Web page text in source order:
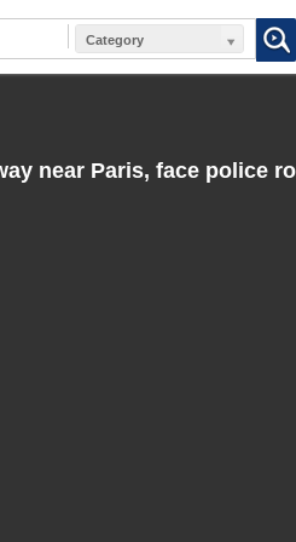
Category
near Paris, face police